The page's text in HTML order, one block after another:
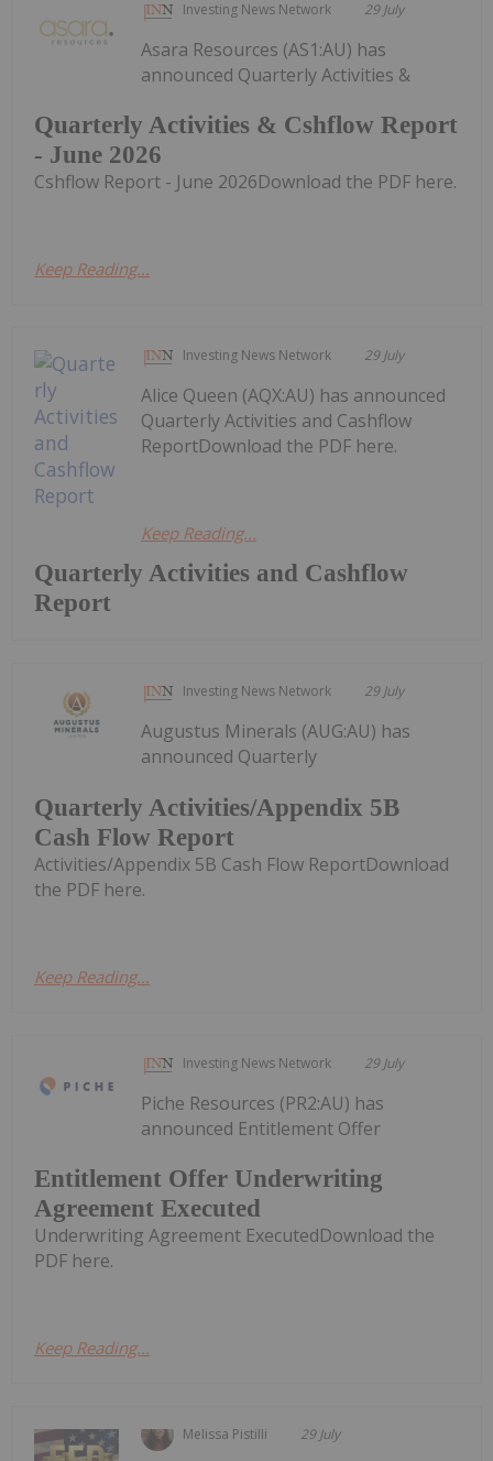
Investing News Network 29 July
Quarterly Activities & Cshflow Report
- June 2026
Asara Resources (AS1:AU) has
announced Quarterly Activities &
Cshflow Report - June 2026Download the PDF here.
Keep Reading...
Investing News Network 29 July
Quarterly Activities and Cashflow
Report
Alice Queen (AQX:AU) has announced
Quarterly Activities and Cashflow
ReportDownload the PDF here.
Keep Reading...
Investing News Network 29 July
Quarterly Activities/Appendix 5B
Cash Flow Report
Augustus Minerals (AUG:AU) has
announced Quarterly
Activities/Appendix 5B Cash Flow ReportDownload
the PDF here.
Keep Reading...
Investing News Network 29 July
Entitlement Offer Underwriting
Agreement Executed
Piche Resources (PR2:AU) has
announced Entitlement Offer
Underwriting Agreement ExecutedDownload the
PDF here.
Keep Reading...
Melissa Pistilli 29 July